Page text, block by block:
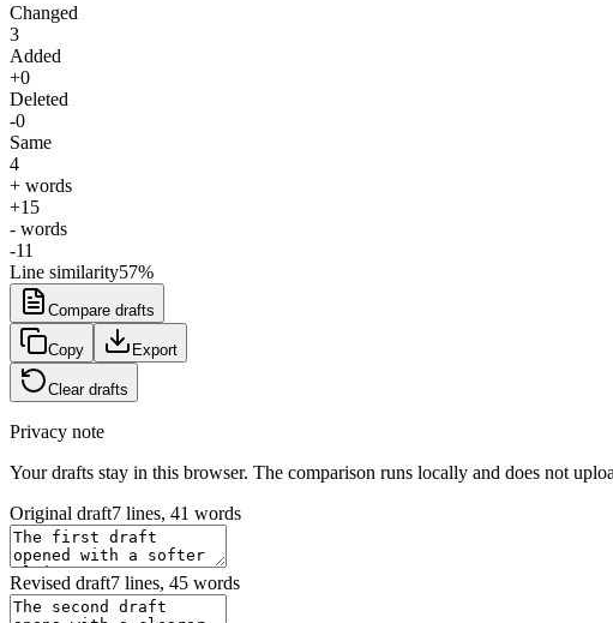
Changed
3
Added
+0
Deleted
-0
Same
4
+ words
+15
- words
-11
Line similarity57%
Compare drafts
Copy Export
Clear drafts
Privacy note
Your drafts stay in this browser. The comparison runs locally and does not
Original draft7 lines, 41 words
Revised draft7 lines, 45 words